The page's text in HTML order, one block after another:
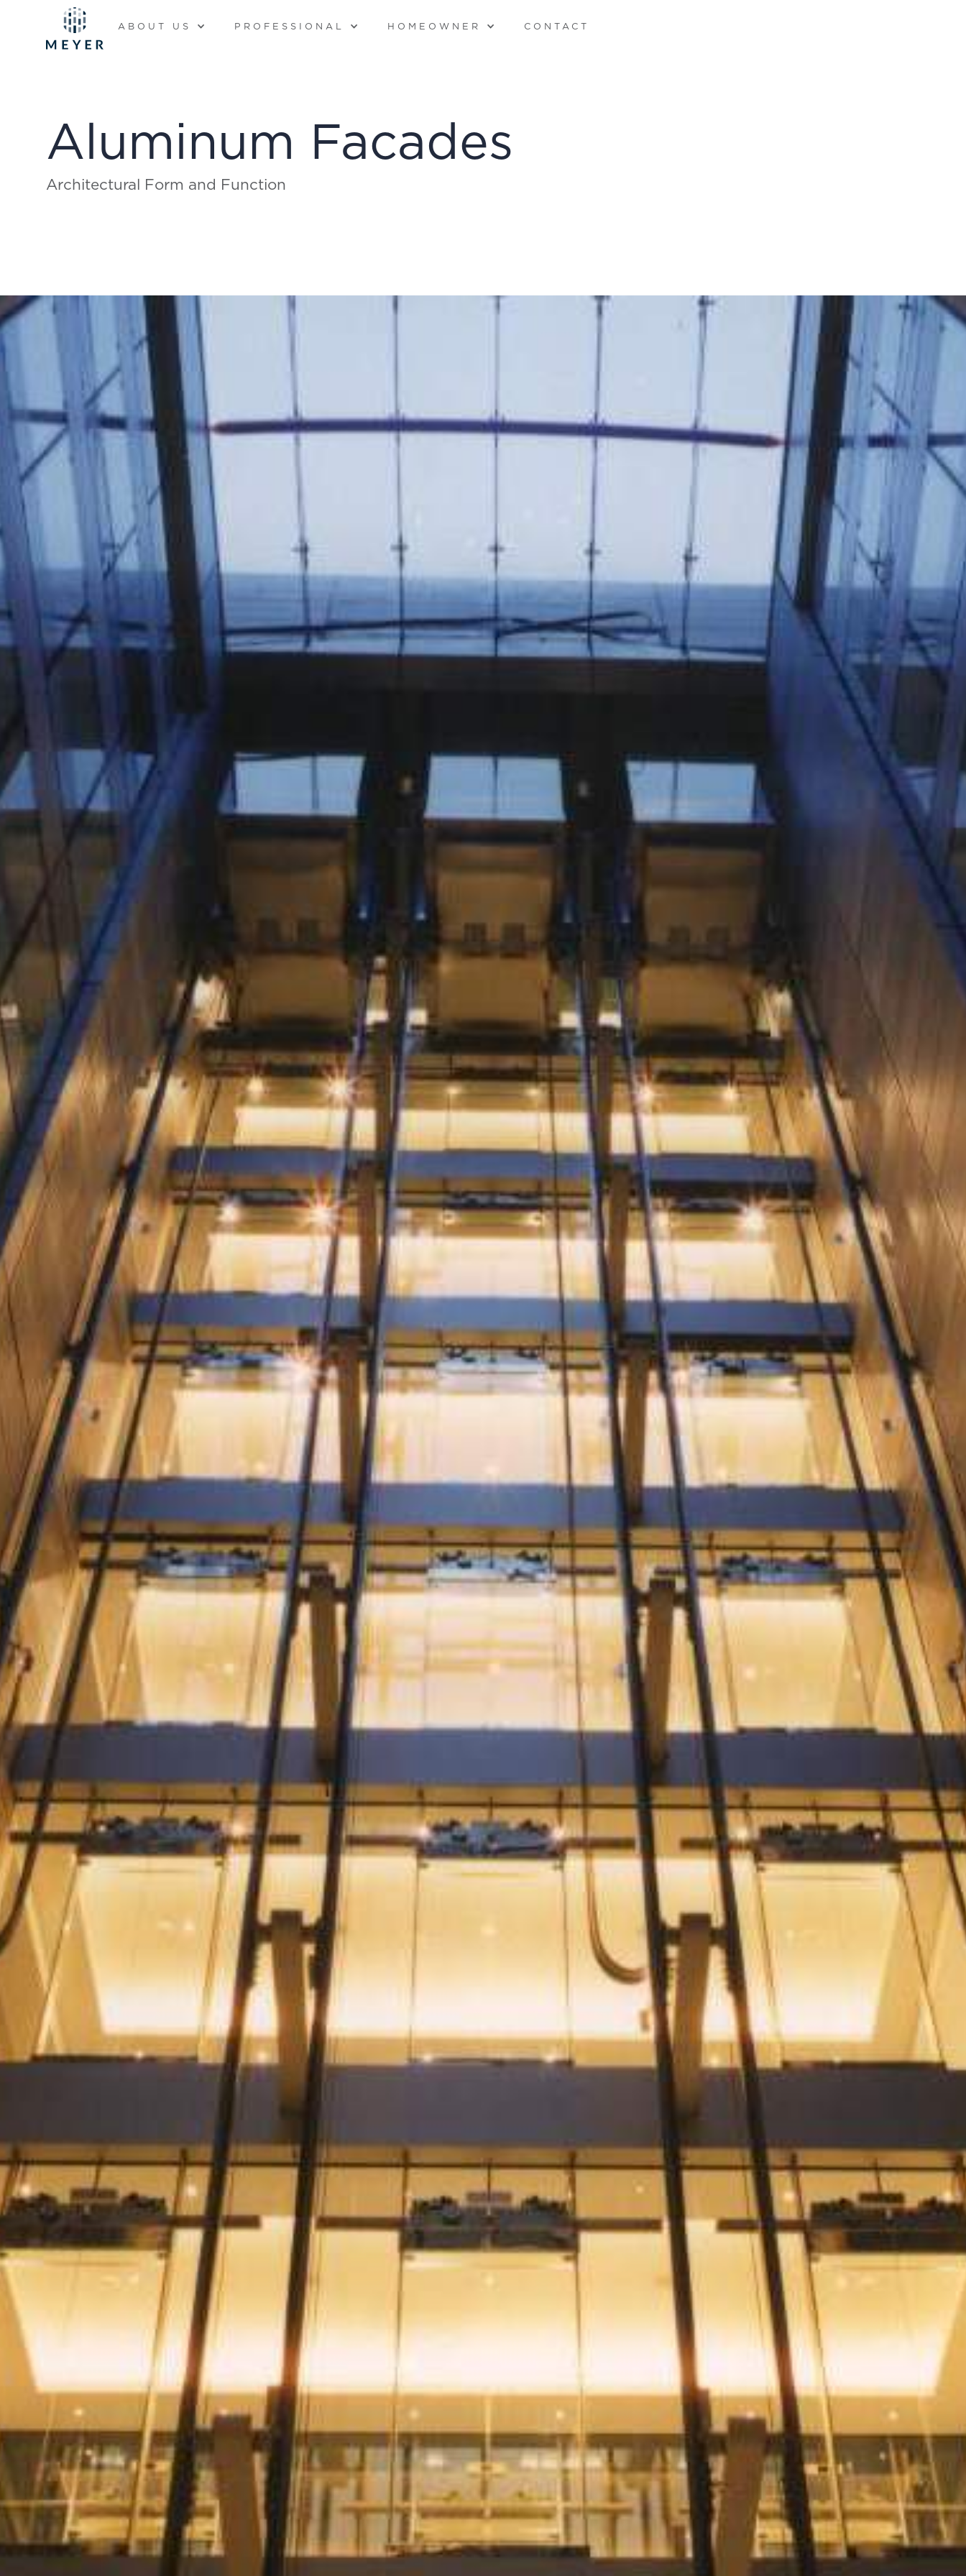
ABOUT US PROFESSIONAL HOMEOWNER CONTACT
Aluminum Facades
Architectural Form and Function